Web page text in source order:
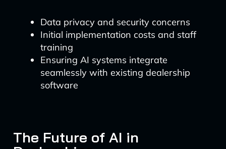
Data privacy and security concerns
Initial implementation costs and staff
training
Ensuring AI systems integrate
seamlessly with existing dealership
software
The Future of AI in